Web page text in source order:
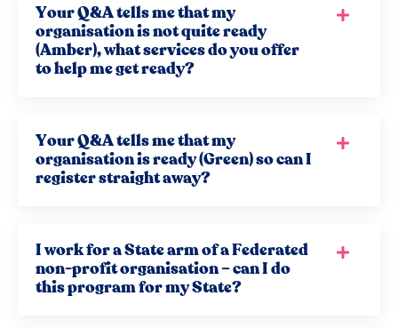
Your Q&A tells me that my
organisation is not quite ready
(Amber), what services do you offer
to help me get ready?
Your Q&A tells me that my
organisation is ready (Green) so can I
register straight away?
I work for a State arm of a Federated
non-profit organisation – can I do
this program for my State?